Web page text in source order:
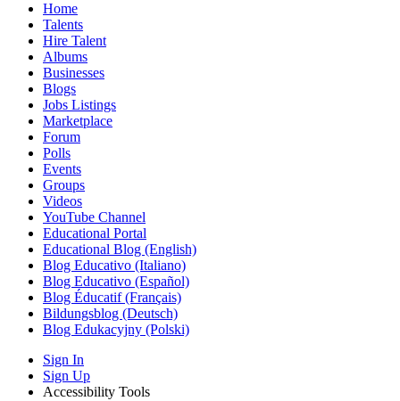
Home
Talents
Hire Talent
Albums
Businesses
Blogs
Jobs Listings
Marketplace
Forum
Polls
Events
Groups
Videos
YouTube Channel
Educational Portal
Educational Blog (English)
Blog Educativo (Italiano)
Blog Educativo (Español)
Blog Éducatif (Français)
Bildungsblog (Deutsch)
Blog Edukacyjny (Polski)
Sign In
Sign Up
Accessibility Tools